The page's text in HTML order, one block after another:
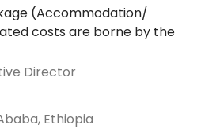
(Accommodation/
costs are borne by the
Director
Ethiopia